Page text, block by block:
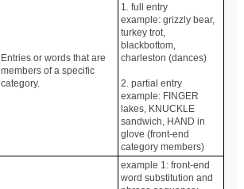
Entries or words that are
members of a specific
category.
1. full entry
example: grizzly bear,
turkey trot,
blackbottom,
charleston (dances)
2. partial entry
example: FINGER
lakes, KNUCKLE
sandwich, HAND in
glove (front-end
category members)
example 1: front-end
word substitution and